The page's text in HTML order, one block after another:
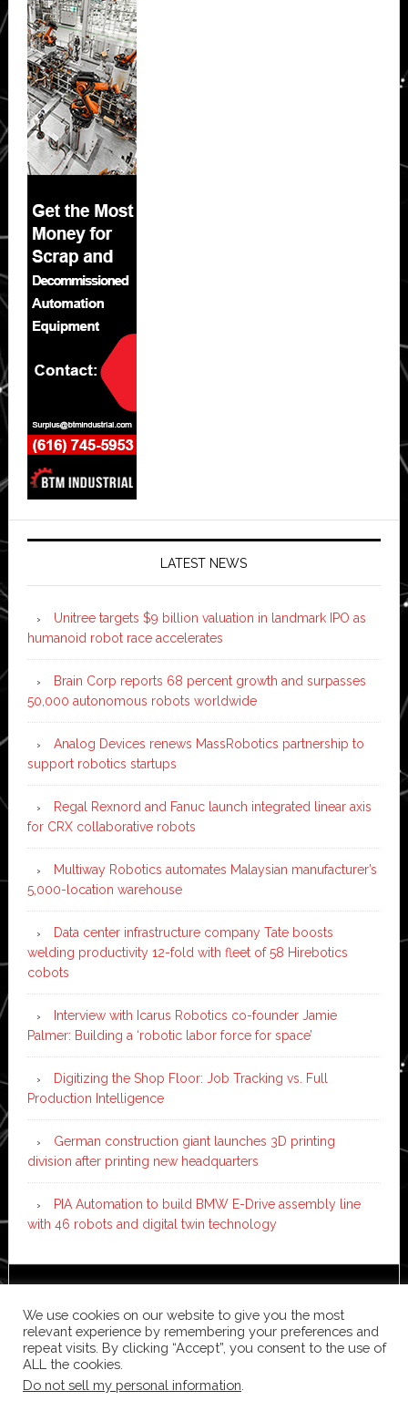
LATEST NEWS
Unitree targets $9 billion valuation in landmark IPO as
humanoid robot race accelerates
Brain Corp reports 68 percent growth and surpasses
50,000 autonomous robots worldwide
Analog Devices renews MassRobotics partnership to
support robotics startups
Regal Rexnord and Fanuc launch integrated linear axis
for CRX collaborative robots
Multiway Robotics automates Malaysian manufacturer’s
5,000-location warehouse
Data center infrastructure company Tate boosts
welding productivity 12-fold with fleet of 58 Hirebotics
cobots
Interview with Icarus Robotics co-founder Jamie
Palmer: Building a ‘robotic labor force for space’
Digitizing the Shop Floor: Job Tracking vs. Full
Production Intelligence
German construction giant launches 3D printing
division after printing new headquarters
PIA Automation to build BMW E-Drive assembly line
with 46 robots and digital twin technology
WordPress·Log in
We use cookies on our website to give you the most
relevant experience by remembering your preferences and
repeat visits. By clicking “Accept”, you consent to the use of
ALL the cookies.
Do not sell my personal information